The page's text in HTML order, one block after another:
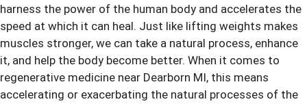
harness the power of the human body and accelerates the
speed at which it can heal. Just like lifting weights makes
muscles stronger, we can take a natural process, enhance
it, and help the body become better. When it comes to
regenerative medicine near Dearborn MI, this means
accelerating or exacerbating the natural processes of the